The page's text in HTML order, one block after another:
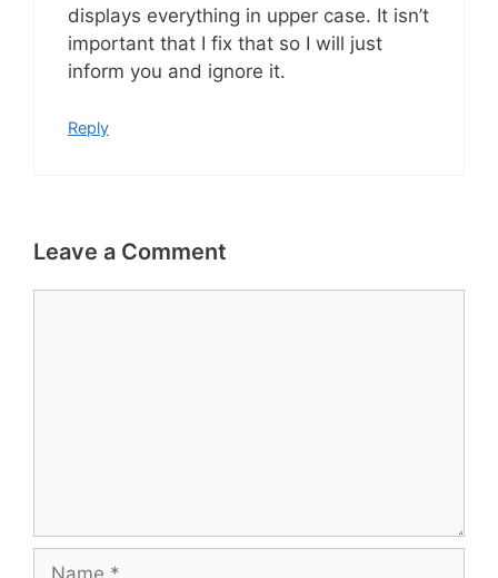
displays everything in upper case. It isn’t
important that I fix that so I will just
inform you and ignore it.
Reply
Leave a Comment